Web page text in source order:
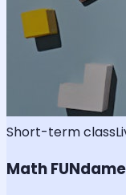
Short-term class
Math